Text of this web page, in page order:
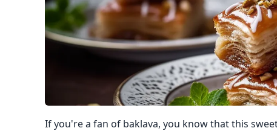
If you're a fan of baklava, you know that this